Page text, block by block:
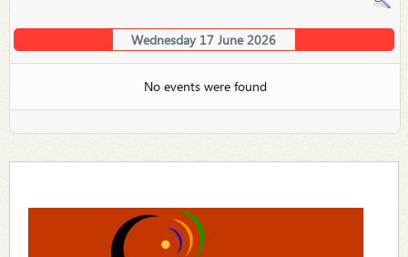
Wednesday 17 June 2026
No events were found